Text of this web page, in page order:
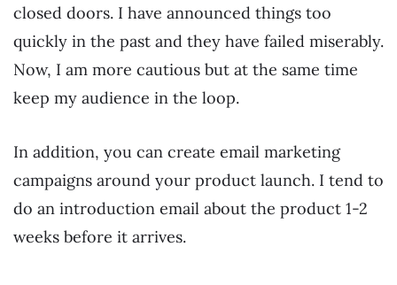
closed doors. I have announced things too
quickly in the past and they have failed miserably.
Now, I am more cautious but at the same time
keep my audience in the loop.
In addition, you can create email marketing
campaigns around your product launch. I tend to
do an introduction email about the product 1-2
weeks before it arrives.